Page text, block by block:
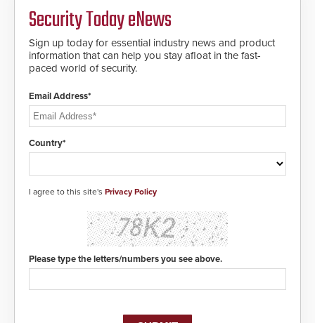
encryption technology credentials,
making them virtually clone-proof
and highly secure.
Security Today eNews
Sign up today for essential industry news and product
information that can help you stay afloat in the fast-
paced world of security.
Email Address*
Country*
I agree to this site's Privacy Policy
Please type the letters/numbers you see above.